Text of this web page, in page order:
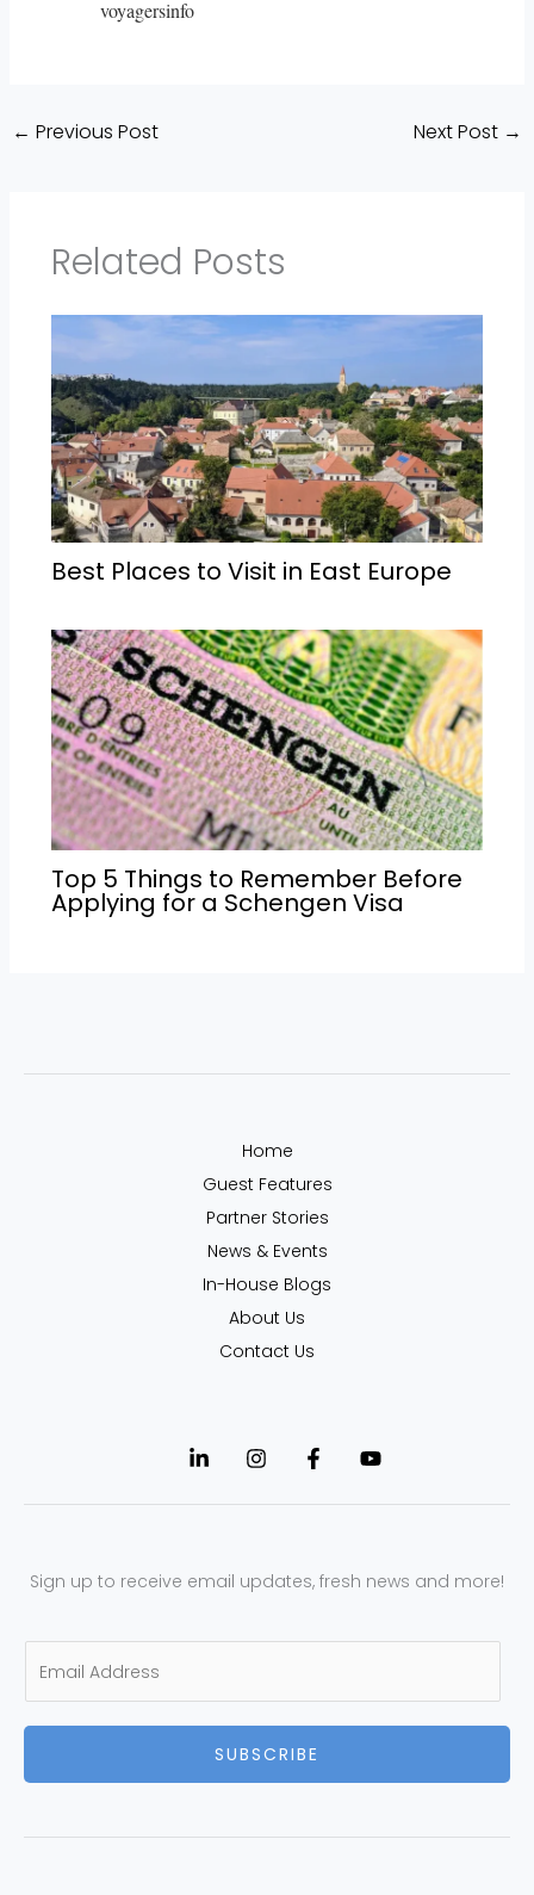
voyagersinfo
← Previous Post Next Post →
Related Posts
Best Places to Visit in East Europe
Top 5 Things to Remember Before
Applying for a Schengen Visa
Home
Guest Features
Partner Stories
News & Events
In-House Blogs
About Us
Contact Us
Sign up to receive email updates, fresh news and more!
a
l
SUBSCRIBE